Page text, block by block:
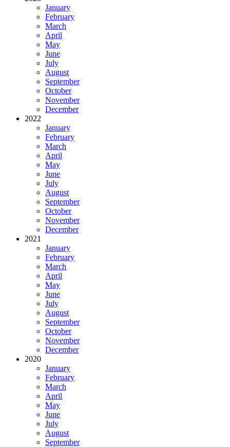
January
February
March
April
May
June
July
August
September
October
November
December
2022
January
February
March
April
May
June
July
August
September
October
November
December
2021
January
February
March
April
May
June
July
August
September
October
November
December
2020
January
February
March
April
May
June
July
August
September